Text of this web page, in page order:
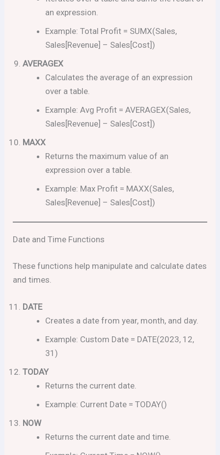
an expression.
Example: Total Profit = SUMX(Sales,
Sales[Revenue] – Sales[Cost])
AVERAGEX
Calculates the average of an expression
over a table.
Example: Avg Profit = AVERAGEX(Sales,
Sales[Revenue] – Sales[Cost])
MAXX
Returns the maximum value of an
expression over a table.
Example: Max Profit = MAXX(Sales,
Sales[Revenue] – Sales[Cost])
Date and Time Functions
These functions help manipulate and calculate dates
and times.
DATE
Creates a date from year, month, and day.
Example: Custom Date = DATE(2023, 12,
31)
TODAY
Returns the current date.
Example: Current Date = TODAY()
NOW
Returns the current date and time.